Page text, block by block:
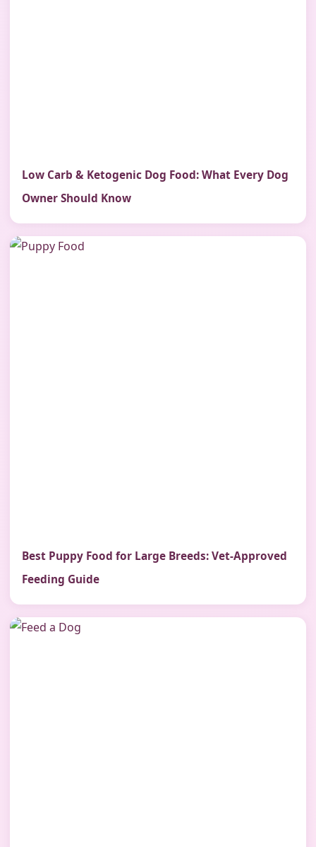
Low Carb & Ketogenic Dog Food: What Every Dog
Owner Should Know
Best Puppy Food for Large Breeds: Vet-Approved
Feeding Guide